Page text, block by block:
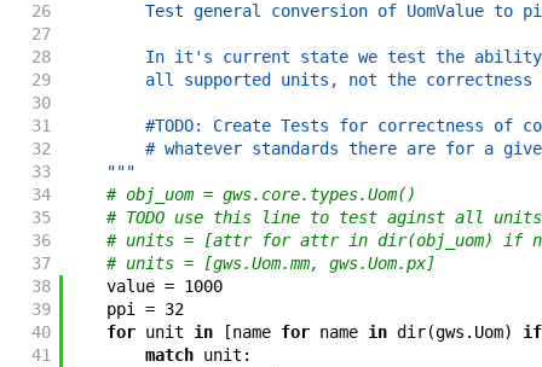
26
Test general conversion of UomValue to
27
28
In it's current state we test the
29
all supported units, not the correctness
30
31
#TODO: Create Tests for correctness of
32
# whatever standards there are for a
33
    """
34
# obj_uom = gws.core.types.Uom()
35
# TODO use this line to test aginst all
36
# units = [attr for attr in dir(obj_uom) if
37
# units = [gws.Uom.mm, gws.Uom.px]
38
value = 1000
39
ppi = 32
40
for unit in [name for name in dir(gws . Uom)
if
41
match unit :